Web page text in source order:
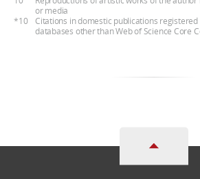
or media
*10
Citations in domestic publications
databases other than Web of Science Core